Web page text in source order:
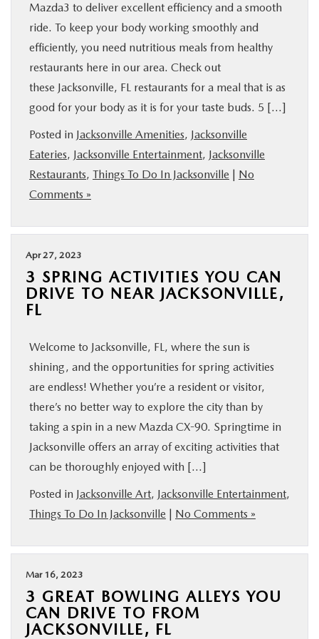
Mazda3 to deliver excellent efficiency and a smooth
ride. To keep your body working smoothly and
efficiently, you need nutritious meals from healthy
restaurants here in our area. Check out
these Jacksonville, FL restaurants for a meal that is as
good for your body as it is for your taste buds. 5 […]
Posted in Jacksonville Amenities, Jacksonville
Eateries, Jacksonville Entertainment, Jacksonville
Restaurants, Things To Do In Jacksonville | No
Comments »
Apr 27, 2023
3 SPRING ACTIVITIES YOU CAN
DRIVE TO NEAR JACKSONVILLE,
FL
Welcome to Jacksonville, FL, where the sun is
shining, and the opportunities for spring activities
are endless! Whether you’re a resident or visitor,
there’s no better way to explore the city than by
taking a spin in a new Mazda CX-90. Springtime in
Jacksonville offers an array of exciting activities that
can be thoroughly enjoyed with […]
Posted in Jacksonville Art, Jacksonville Entertainment,
Things To Do In Jacksonville | No Comments »
Mar 16, 2023
3 GREAT BOWLING ALLEYS YOU
CAN DRIVE TO FROM
JACKSONVILLE, FL